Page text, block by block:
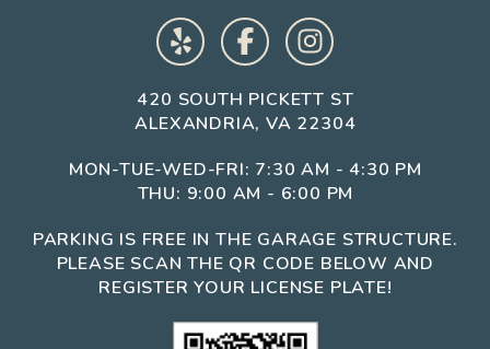
420 SOUTH PICKETT ST
ALEXANDRIA, VA 22304
MON-TUE-WED-FRI: 7:30 AM - 4:30 PM
THU: 9:00 AM - 6:00 PM
PARKING IS FREE IN THE GARAGE STRUCTURE.
PLEASE SCAN THE QR CODE BELOW AND
REGISTER YOUR LICENSE PLATE!